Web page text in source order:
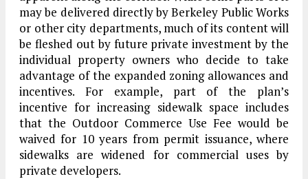
may be delivered directly by Berkeley Public Works
or other city departments, much of its content will
be fleshed out by future private investment by the
individual property owners who decide to take
advantage of the expanded zoning allowances and
incentives. For example, part of the plan’s
incentive for increasing sidewalk space includes
that the Outdoor Commerce Use Fee would be
waived for 10 years from permit issuance, where
sidewalks are widened for commercial uses by
private developers.